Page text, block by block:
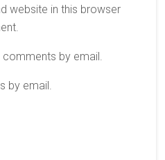
website in this browser
by email.
by email.